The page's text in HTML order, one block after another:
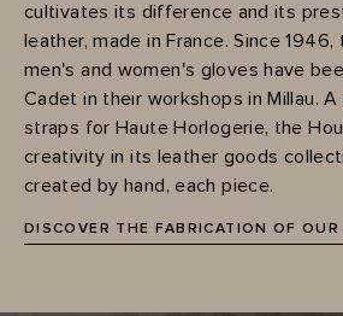
cultivates its difference and its
leather, made in France. Since
men's and women's gloves have
Cadet in their workshops in Millau.
straps for Haute Horlogerie, the
creativity in its leather goods
created by hand, each piece.
DISCOVER THE FABRICATION OF OUR